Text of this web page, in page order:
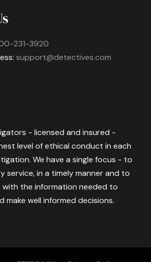
231-3920
support@detectives.com
- licensed and insured -
level of ethical conduct in each
We have a single focus - to
service, in a timely manner and to
the information needed to
make well informed decisions.